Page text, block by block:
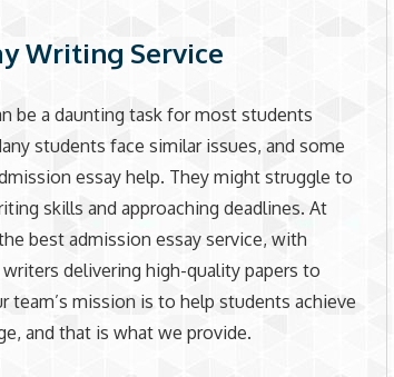
Writing Service
be a daunting task for most students
students face similar issues, and some
essay help. They might struggle to
skills and approaching deadlines. At
best admission essay service, with
delivering high-quality papers to
team’s mission is to help students achieve
and that is what we provide.